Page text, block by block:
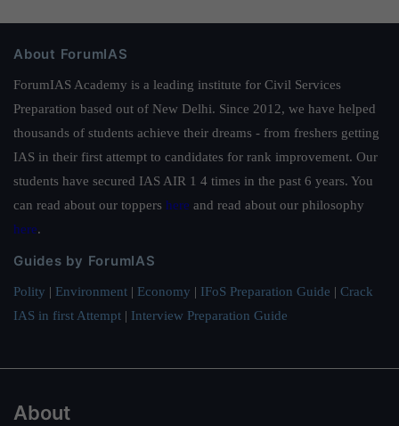
About ForumIAS
ForumIAS Academy is a leading institute for Civil Services
Preparation based out of New Delhi. Since 2012, we have helped
thousands of students achieve their dreams - from freshers getting
IAS in their first attempt to candidates for rank improvement. Our
students have secured IAS AIR 1 4 times in the past 6 years. You
can read about our toppers here and read about our philosophy
here.
Guides by ForumIAS
Polity | Environment | Economy | IFoS Preparation Guide | Crack
IAS in first Attempt | Interview Preparation Guide
About